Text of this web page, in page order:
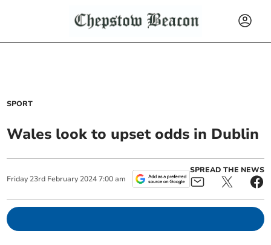
SPORT
Wales look to upset odds in Dublin
Friday 23rd February 2024 7:00 am
SPREAD THE NEWS